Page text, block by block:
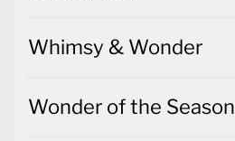
Whimsy & Wonder
Wonder of the Season